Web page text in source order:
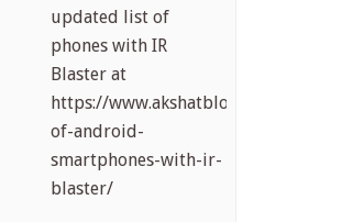
updated list of
phones with IR
Blaster at
https://www.akshatblog.com/list-
of-android-
smartphones-with-ir-
blaster/